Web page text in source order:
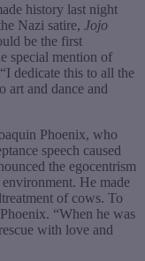
history last night
Nazi satire, Jojo
be the first
special mention of
dedicate this to all the
art and dance and
Phoenix, who
speech caused
the egocentrism
He made
of cows. To
“When he was
with love and